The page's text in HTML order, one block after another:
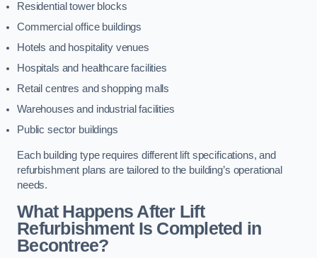
Residential tower blocks
Commercial office buildings
Hotels and hospitality venues
Hospitals and healthcare facilities
Retail centres and shopping malls
Warehouses and industrial facilities
Public sector buildings
Each building type requires different lift specifications, and
refurbishment plans are tailored to the building’s operational
needs.
What Happens After Lift
Refurbishment Is Completed in
Becontree?